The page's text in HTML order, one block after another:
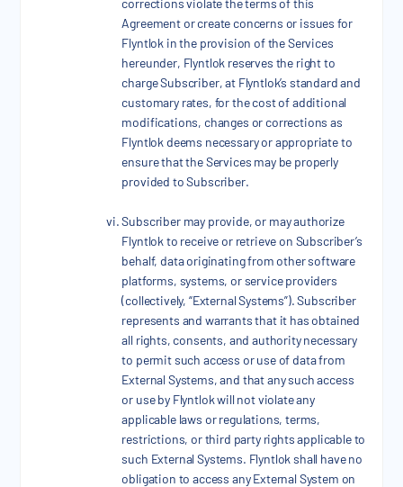
Agreement or create concerns or issues for
Flyntlok in the provision of the Services
hereunder, Flyntlok reserves the right to
charge Subscriber, at Flyntlok’s standard and
customary rates, for the cost of additional
modifications, changes or corrections as
Flyntlok deems necessary or appropriate to
ensure that the Services may be properly
provided to Subscriber.
Subscriber may provide, or may authorize
Flyntlok to receive or retrieve on Subscriber’s
behalf, data originating from other software
platforms, systems, or service providers
(collectively, “External Systems”). Subscriber
represents and warrants that it has obtained
all rights, consents, and authority necessary
to permit such access or use of data from
External Systems, and that any such access
or use by Flyntlok will not violate any
applicable laws or regulations, terms,
restrictions, or third party rights applicable to
such External Systems. Flyntlok shall have no
obligation to access any External System on